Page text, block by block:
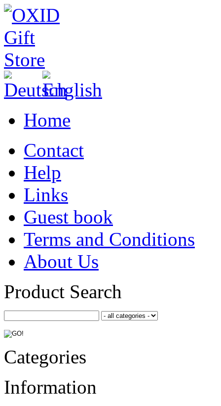
Home
Contact
Help
Links
Guest book
Terms and Conditions
About Us
Product Search
Categories
Information